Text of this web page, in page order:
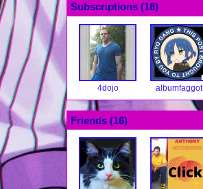
Subscriptions (18)
4dojo albumfaggot
Friends (16)